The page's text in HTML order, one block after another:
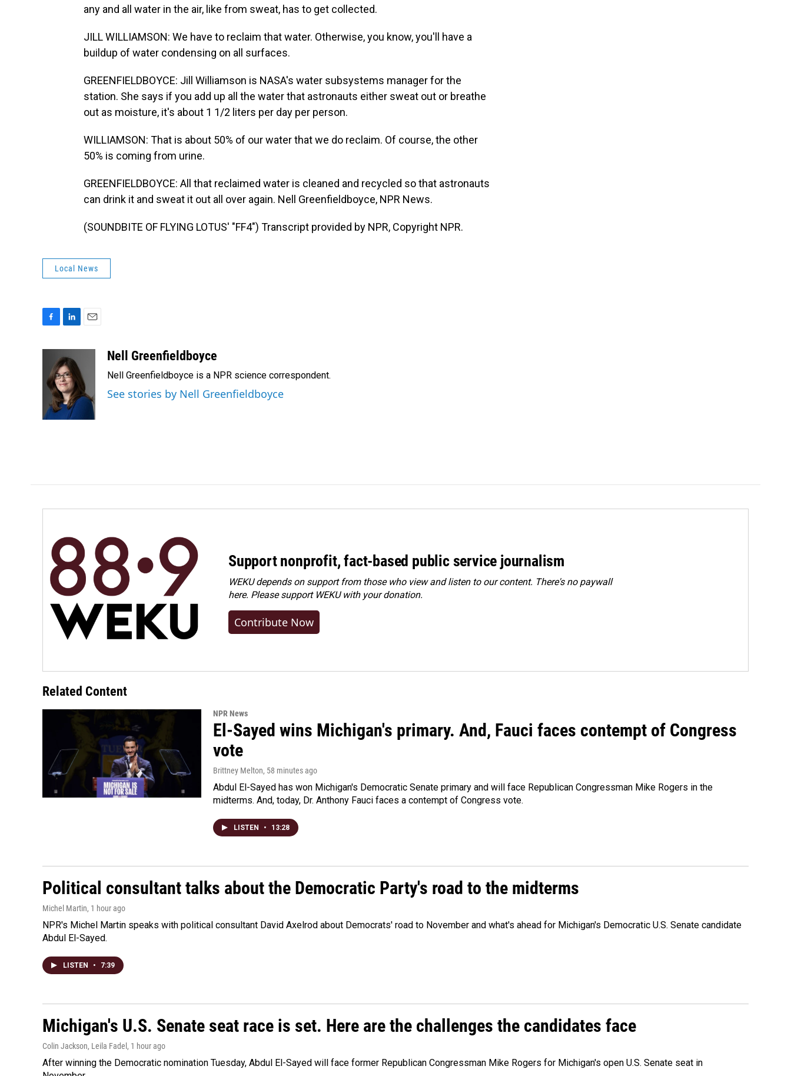
any and all water in the air, like from sweat, has to get collected.
JILL WILLIAMSON: We have to reclaim that water. Otherwise, you know, you'll have a
buildup of water condensing on all surfaces.
GREENFIELDBOYCE: Jill Williamson is NASA's water subsystems manager for the
station. She says if you add up all the water that astronauts either sweat out or breathe
out as moisture, it's about 1 1/2 liters per day per person.
WILLIAMSON: That is about 50% of our water that we do reclaim. Of course, the other
50% is coming from urine.
GREENFIELDBOYCE: All that reclaimed water is cleaned and recycled so that astronauts
can drink it and sweat it out all over again. Nell Greenfieldboyce, NPR News.
(SOUNDBITE OF FLYING LOTUS' "FF4") Transcript provided by NPR, Copyright NPR.
Local News
b
o
k
n
k
e
d
I
n
l
Nell Greenfieldboyce
Nell Greenfieldboyce is a NPR science correspondent.
See stories by Nell Greenfieldboyce
Support nonprofit, fact-based public service journalism
WEKU depends on support from those who view and listen to our content. There's no paywall
here. Pleasesupport WEKU with your donation.
Contribute Now
Related Content
NPR News
El-Sayed wins Michigan's primary. And, Fauci faces contempt of Congress
vote
Brittney Melton, 58 minutes ago
Abdul El-Sayed has won Michigan's Democratic Senate primary and will face Republican Congressman Mike Rogers in the
midterms. And, today, Dr. Anthony Fauci faces a contempt of Congress vote.
LISTEN • 13:28
Political consultant talks about the Democratic Party's road to the midterms
Michel Martin, 1 hour ago
NPR's Michel Martin speaks with political consultant David Axelrod about Democrats' road to November and what's ahead for Michigan's Democratic U.S. Senate candidate
Abdul El-Sayed.
LISTEN • 7:39
Michigan's U.S. Senate seat race is set. Here are the challenges the candidates face
Colin Jackson, Leila Fadel , 1 hour ago
After winning the Democratic nomination Tuesday, Abdul El-Sayed will face former Republican Congressman Mike Rogers for Michigan's open U.S. Senate seat in